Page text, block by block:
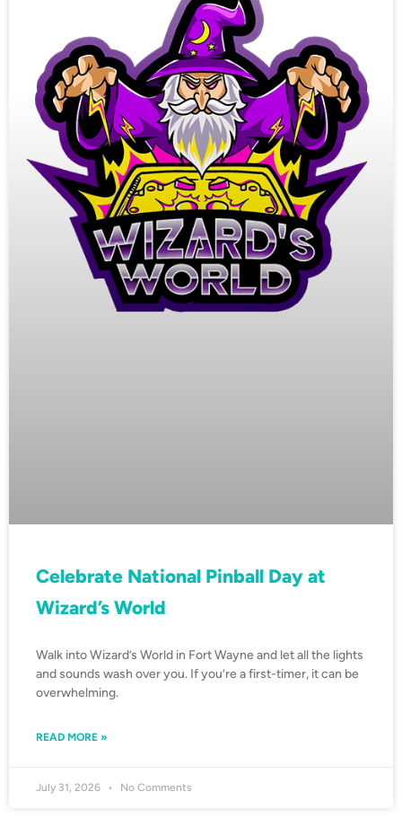
Celebrate National Pinball Day at
Wizard’s World
Walk into Wizard’s World in Fort Wayne and let all the lights
and sounds wash over you. If you’re a first-timer, it can be
overwhelming.
READ MORE »
July 31, 2026 No Comments